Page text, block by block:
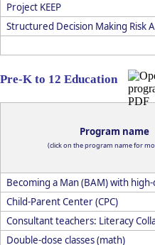
Project KEEP
Structured Decision Making Risk
Pre-K to 12 Education
Program name
(click on the program name for
Becoming a Man (BAM) with
Child-Parent Center (CPC)
Consultant teachers: Literacy
Double-dose classes (math)